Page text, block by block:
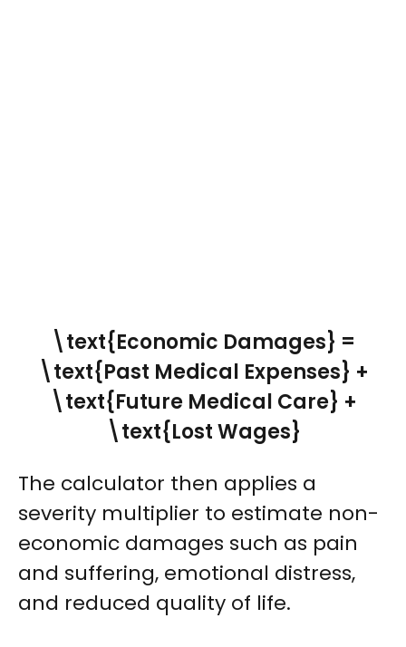
\text{Economic Damages} =
\text{Past Medical Expenses} +
\text{Future Medical Care} +
\text{Lost Wages}
The calculator then applies a
severity multiplier to estimate non-
economic damages such as pain
and suffering, emotional distress,
and reduced quality of life.